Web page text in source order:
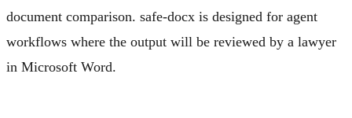
document comparison. safe-docx is designed for agent
workflows where the output will be reviewed by a lawyer
in Microsoft Word.